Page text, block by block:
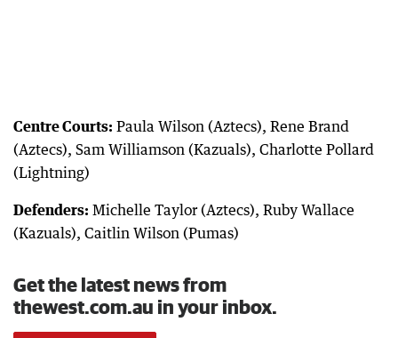
Centre Courts: Paula Wilson (Aztecs), Rene Brand
(Aztecs), Sam Williamson (Kazuals), Charlotte Pollard
(Lightning)
Defenders: Michelle Taylor (Aztecs), Ruby Wallace
(Kazuals), Caitlin Wilson (Pumas)
Get the latest news from
thewest.com.au in your inbox.